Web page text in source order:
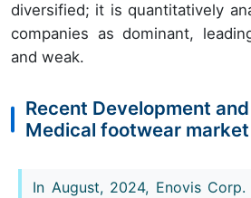
diversified; it is quantitatively
companies as dominant,
and weak.
Recent Development
Medical footwear market
In August, 2024, Enovis